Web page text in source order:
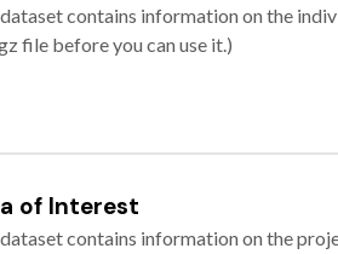
contains information on the
file before you can use it.)
of Interest
contains information on the